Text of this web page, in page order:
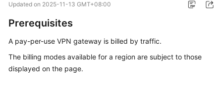
Billing
Getting
Started
User
Guide
Updated on 2025-11-13 GMT+08:00
Prerequisites
A pay-per-use VPN gateway is billed by traffic.
The billing modes available for a region are subject to those
displayed on the page.